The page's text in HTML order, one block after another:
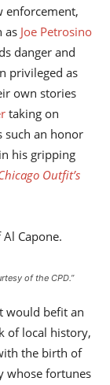
enforcement,
as Joe Petrosino
danger and
privileged as
own stories
taking on
such an honor
his gripping
Outfit’s
of the CPD.”
would befit an
of local history,
the birth of
whose fortunes